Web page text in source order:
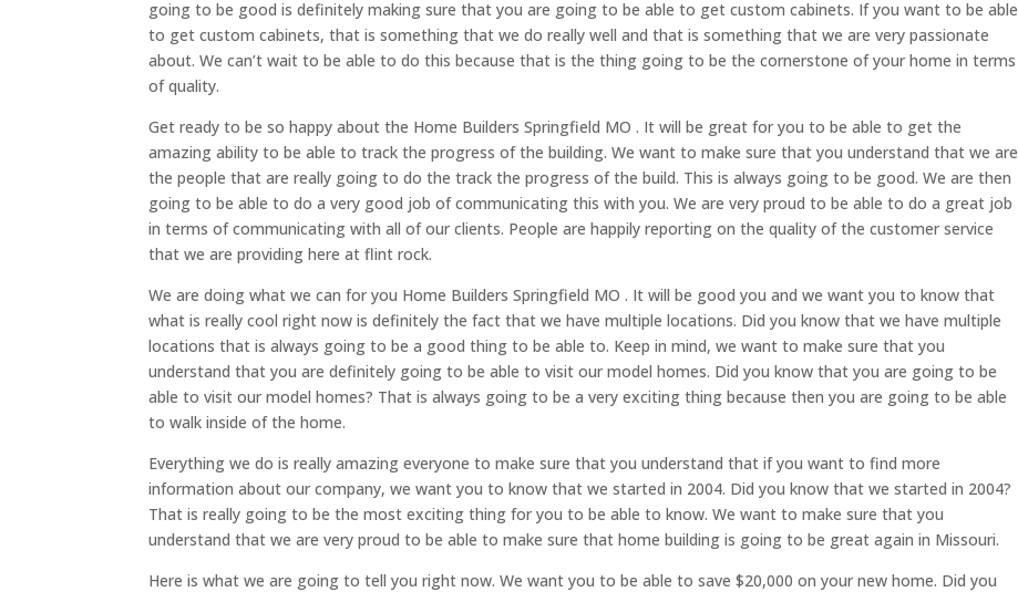
going to be good is definitely making sure that you are going to be able to get custom cabinets. If you want to be able
to get custom cabinets, that is something that we do really well and that is something that we are very passionate
about. We can’t wait to be able to do this because that is the thing going to be the cornerstone of your home in terms
of quality.
Get ready to be so happy about the Home Builders Springfield MO . It will be great for you to be able to get the
amazing ability to be able to track the progress of the building. We want to make sure that you understand that we are
the people that are really going to do the track the progress of the build. This is always going to be good. We are then
going to be able to do a very good job of communicating this with you. We are very proud to be able to do a great job
in terms of communicating with all of our clients. People are happily reporting on the quality of the customer service
that we are providing here at flint rock.
We are doing what we can for you Home Builders Springfield MO . It will be good you and we want you to know that
what is really cool right now is definitely the fact that we have multiple locations. Did you know that we have multiple
locations that is always going to be a good thing to be able to. Keep in mind, we want to make sure that you
understand that you are definitely going to be able to visit our model homes. Did you know that you are going to be
able to visit our model homes? That is always going to be a very exciting thing because then you are going to be able
to walk inside of the home.
Everything we do is really amazing everyone to make sure that you understand that if you want to find more
information about our company, we want you to know that we started in 2004. Did you know that we started in 2004?
That is really going to be the most exciting thing for you to be able to know. We want to make sure that you
understand that we are very proud to be able to make sure that home building is going to be great again in Missouri.
Here is what we are going to tell you right now. We want you to be able to save $20,000 on your new home. Did you